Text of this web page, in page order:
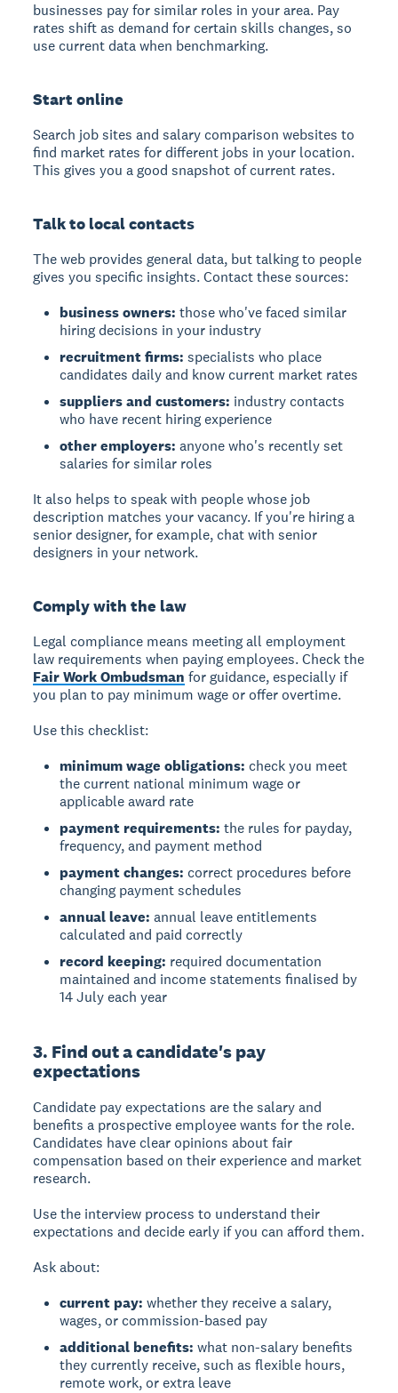
businesses pay for similar roles in your area. Pay
rates shift as demand for certain skills changes, so
use current data when benchmarking.
Start online
Search job sites and salary comparison websites to
find market rates for different jobs in your location.
This gives you a good snapshot of current rates.
Talk to local contacts
The web provides general data, but talking to people
gives you specific insights. Contact these sources:
business owners: those who've faced similar
hiring decisions in your industry
recruitment firms: specialists who place
candidates daily and know current market rates
suppliers and customers: industry contacts
who have recent hiring experience
other employers: anyone who's recently set
salaries for similar roles
It also helps to speak with people whose job
description matches your vacancy. If you're hiring a
senior designer, for example, chat with senior
designers in your network.
Comply with the law
Legal compliance means meeting all employment
law requirements when paying employees. Check the
Fair Work Ombudsman for guidance, especially if
you plan to pay minimum wage or offer overtime.
Use this checklist:
minimum wage obligations: check you meet
the current national minimum wage or
applicable award rate
payment requirements: the rules for payday,
frequency, and payment method
payment changes: correct procedures before
changing payment schedules
annual leave: annual leave entitlements
calculated and paid correctly
record keeping: required documentation
maintained and income statements finalised by
14 July each year
3. Find out a candidate's pay
expectations
Candidate pay expectations are the salary and
benefits a prospective employee wants for the role.
Candidates have clear opinions about fair
compensation based on their experience and market
research.
Use the interview process to understand their
expectations and decide early if you can afford them.
Ask about:
current pay: whether they receive a salary,
wages, or commission-based pay
additional benefits: what non-salary benefits
they currently receive, such as flexible hours,
remote work, or extra leave